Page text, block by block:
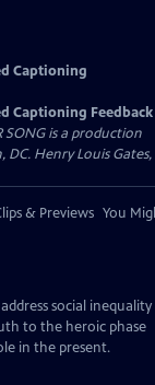
Captioning
Captioning Feedback
SONG is a production
DC. Henry Louis Gates,
& Previews You
social inequality
to the heroic phase
in the present.